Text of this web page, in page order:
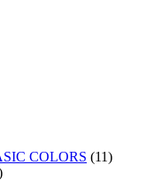
COLORS (11)